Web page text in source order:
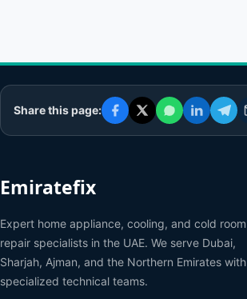
Share this page:
Emiratefix
Expert home appliance, cooling, and cold room
repair specialists in the UAE. We serve Dubai,
Sharjah, Ajman, and the Northern Emirates with
specialized technical teams.